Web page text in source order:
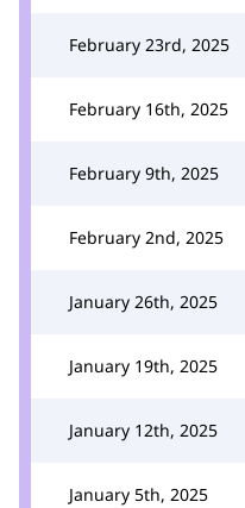
February 23rd, 2025
February 16th, 2025
February 9th, 2025
February 2nd, 2025
January 26th, 2025
January 19th, 2025
January 12th, 2025
January 5th, 2025